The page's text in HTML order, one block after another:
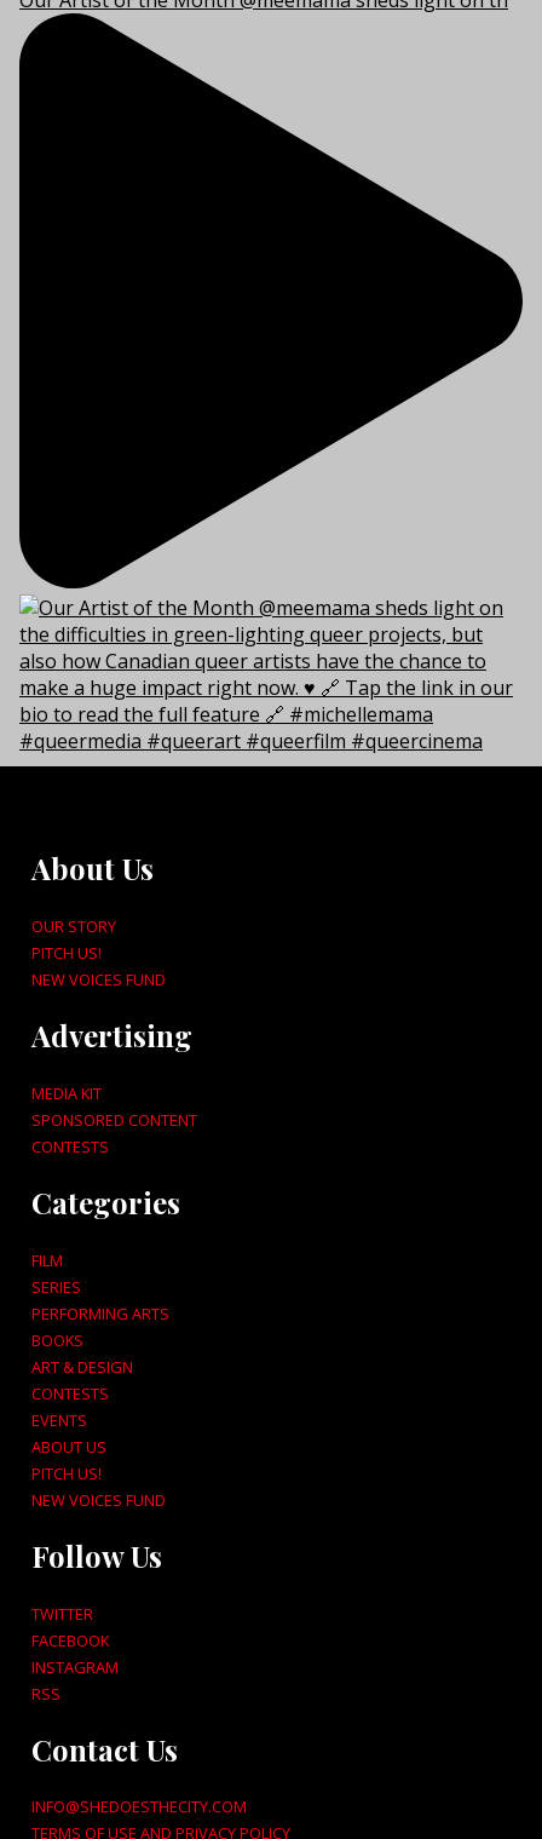
About Us
OUR STORY
PITCH US!
NEW VOICES FUND
Advertising
MEDIA KIT
SPONSORED CONTENT
CONTESTS
Categories
FILM
SERIES
PERFORMING ARTS
BOOKS
ART & DESIGN
CONTESTS
EVENTS
ABOUT US
PITCH US!
NEW VOICES FUND
Follow Us
TWITTER
FACEBOOK
INSTAGRAM
RSS
Contact Us
INFO@SHEDOESTHECITY.COM
TERMS OF USE AND PRIVACY POLICY